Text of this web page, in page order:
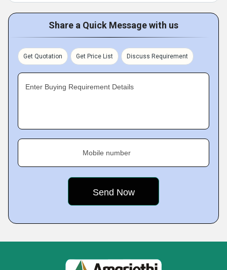
Share a Quick Message with us
Get Quotation Get Price List Discuss Requirement
Enter Buying Requirement Details
Mobile number